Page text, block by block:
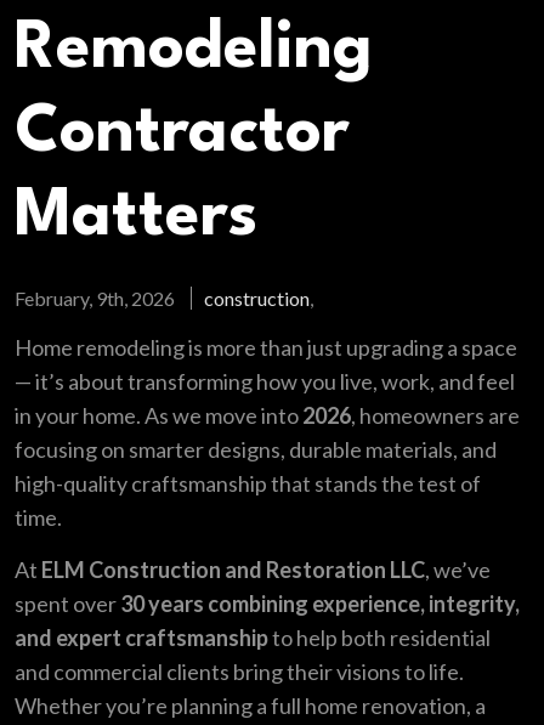
Remodeling
Contractor
Matters
February, 9th, 2026 construction,
Home remodeling is more than just upgrading a space
— it’s about transforming how you live, work, and feel
in your home. As we move into2026, homeowners are
focusing on smarter designs, durable materials, and
high-quality craftsmanship that stands the test of
time.
At ELM Construction and Restoration LLC, we’ve
spent over30 years combining experience, integrity,
and expert craftsmanshipto help both residential
and commercial clients bring their visions to life.
Whether you’re planning a full home renovation, a